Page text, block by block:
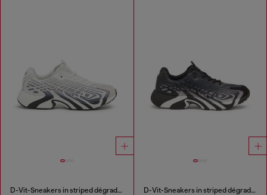
D-Vit-Sneakers in striped dégradé mesh D-Vit-Sneakers in striped dégradé mesh